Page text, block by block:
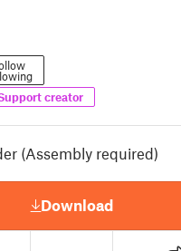
creator
(Assembly required)
Download